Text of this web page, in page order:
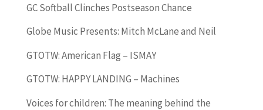
GC Softball Clinches Postseason Chance
Globe Music Presents: Mitch McLane and Neil
GTOTW: American Flag – ISMAY
GTOTW: HAPPY LANDING – Machines
Voices for children: The meaning behind the